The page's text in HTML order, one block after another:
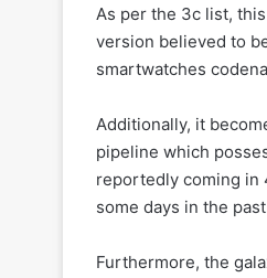
As per the 3c list,
version believed to
smartwatches
Additionally, it
pipeline which
reportedly coming in
some days in the
Furthermore, the